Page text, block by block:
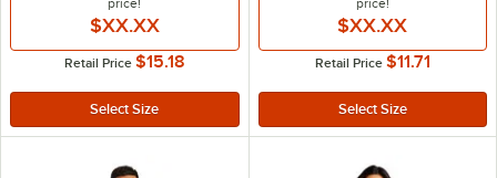
$XX.XX
Retail Price $15.18
$XX.XX
Retail Price $11.71